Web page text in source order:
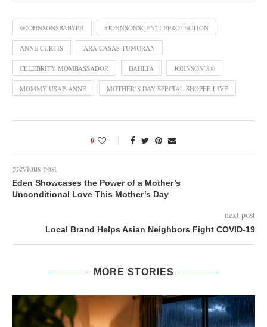
@JOHNSONSBABYPH #JOHNSONSGENTLEPROTECTION
ANNE CURTIS ARA CASAS-TUMURAN
CELEBRITY MOMBASSADOR DAHLIA JOHNSON’S®
MOMMY USAP-ANNE MOTHER’S DAY SPECIAL SHOPEE LIVE
0
previous post
Eden Showcases the Power of a Mother’s
Unconditional Love This Mother’s Day
next post
Local Brand Helps Asian Neighbors Fight COVID-19
MORE STORIES